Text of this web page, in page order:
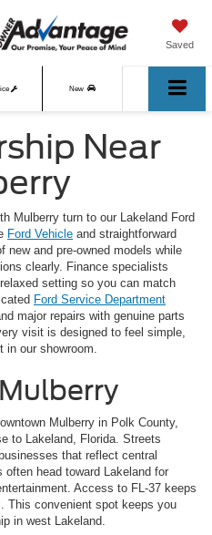
Saved
New
Near
Mulberry turn to our Lakeland Ford
Ford Vehicle and straightforward
new and pre-owned models while
clearly. Finance specialists
setting so you can match
Ford Service Department
major repairs with genuine parts
visit is designed to feel simple,
in our showroom.
Mulberry in Polk County,
to Lakeland, Florida. Streets
that reflect central
often head toward Lakeland for
Access to FL-37 keeps
This convenient spot keeps you
in west Lakeland.